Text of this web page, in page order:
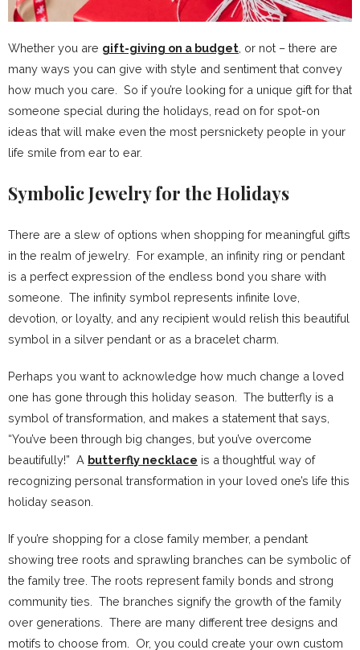
Whether you are gift-giving on a budget , or not – there are
many ways you can give with style and sentiment that convey
how much you care. So if you’re looking for a unique gift for that
someone special during the holidays, read on for spot-on
ideas that will make even the most persnickety people in your
life smile from ear to ear.
Symbolic Jewelry for the Holidays
There are a slew of options when shopping for meaningful gifts
in the realm of jewelry. For example, an infinity ring or pendant
is a perfect expression of the endless bond you share with
someone. The infinity symbol represents infinite love,
devotion, or loyalty, and any recipient would relish this beautiful
symbol in a silver pendant or as a bracelet charm.
Perhaps you want to acknowledge how much change a loved
one has gone through this holiday season. The butterfly is a
symbol of transformation, and makes a statement that says,
“You’ve been through big changes, but you’ve overcome
beautifully!” A butterfly necklace is a thoughtful way of
recognizing personal transformation in your loved one’s life this
holiday season.
If you’re shopping for a close family member, a pendant
showing tree roots and sprawling branches can be symbolic of
the family tree. The roots represent family bonds and strong
community ties. The branches signify the growth of the family
over generations. There are many different tree designs and
motifs to choose from. Or, you could create your own custom